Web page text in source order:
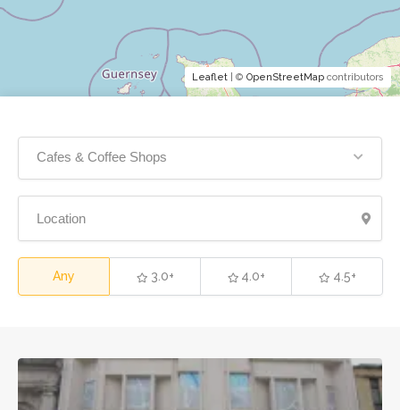
Cafes & Coffee Shops
Any 3.0+ 4.0+ 4.5+
Leaflet | © OpenStreetMap contributors